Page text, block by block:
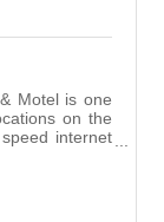
Motel is one
on the
internet